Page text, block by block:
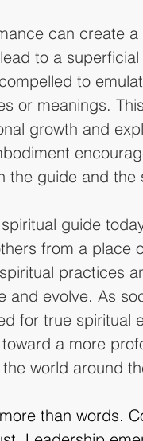
can create
to a
to
or meanings.
growth and
the guide and the
guide
from a place
practices
and evolve. As
for true
a more
world around
than words.